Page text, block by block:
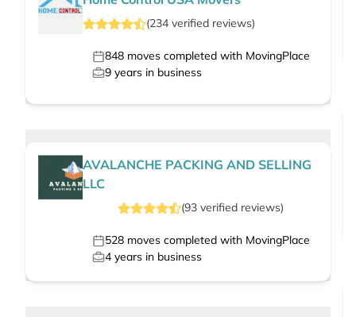
(234 verified reviews)
848 moves completed with MovingPlace
9 years in business
AVALANCHE PACKING AND SELLING
LLC
(93verified reviews)
528 moves completed with MovingPlace
4 years in business